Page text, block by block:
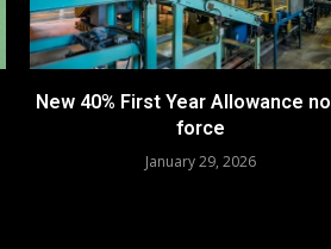
New 40% First Year Allowance
force
January 29, 2026